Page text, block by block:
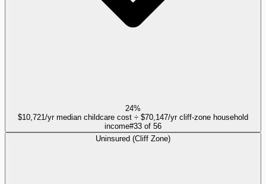
24%
$10,721/yr median childcare cost ÷ $70,147/yr cliff-zone household
income#33 of 56
Uninsured (Cliff Zone)